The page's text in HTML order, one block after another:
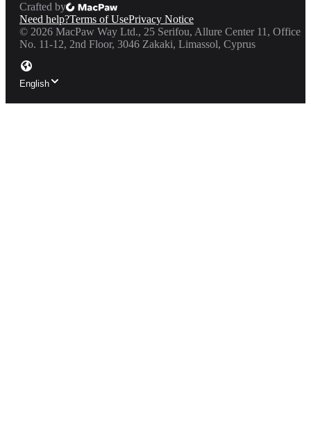
Crafted by
Need help?Terms of UsePrivacy Notice
© 2026 MacPaw Way Ltd., 25 Serifou, Allure Center 11, Office
No. 11-12, 2nd Floor, 3046 Zakaki, Limassol, Cyprus
English